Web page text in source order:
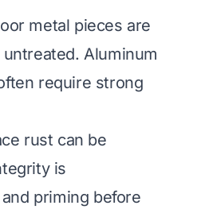
metal pieces are
Aluminum
require strong
rust can be
is
priming before